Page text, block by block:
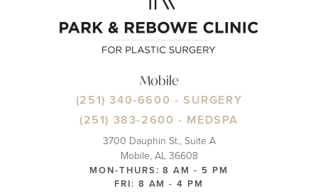
Mobile
(251) 340-6600 - SURGERY
(251) 383-2600 - MEDSPA
3700 Dauphin St., Suite A
Mobile, AL 36608
MON-THURS: 8 AM - 5 PM
FRI: 8 AM - 4 PM